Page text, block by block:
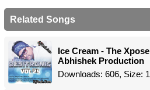
Related Songs
Ice Cream - The
Abhishek Production
Downloads: 606, Size: